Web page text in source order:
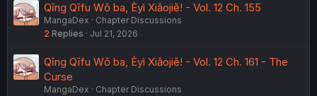
Qǐng Qīfu Wǒ ba, Èyì Xiǎojiě! - Vol. 12 Ch. 155
MangaDex
Chapter Discussions
2 Replies Jul 21, 2026
Qǐng Qīfu Wǒ ba, Èyì Xiǎojiě! - Vol. 12 Ch. 161 - The
Curse
MangaDex
Chapter Discussions